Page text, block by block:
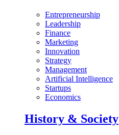
Entrepreneurship
Leadership
Finance
Marketing
Innovation
Strategy
Management
Artificial Intelligence
Startups
Economics
History & Society